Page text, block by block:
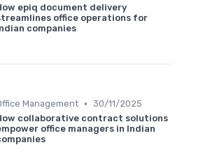
epiq document delivery
office operations for
companies
Management • 30/11/2025
collaborative contract solutions
office managers in Indian